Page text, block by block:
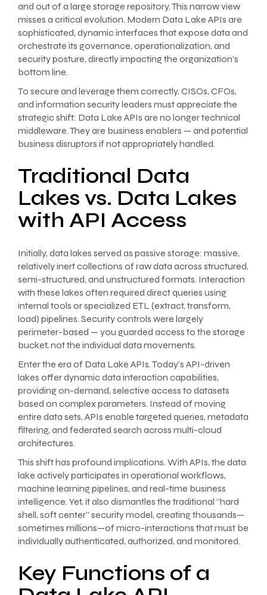
and out of a large storage repository. This narrow view
misses a critical evolution. Modern Data Lake APIs are
sophisticated, dynamic interfaces that expose data and
orchestrate its governance, operationalization, and
security posture, directly impacting the organization’s
bottom line.
To secure and leverage them correctly, CISOs, CFOs,
and information security leaders must appreciate the
strategic shift: Data Lake APIs are no longer technical
middleware. They are business enablers — and potential
business disruptors if not appropriately handled.
Traditional Data
Lakes vs. Data Lakes
with API Access
Initially, data lakes served as passive storage: massive,
relatively inert collections of raw data across structured,
semi-structured, and unstructured formats. Interaction
with these lakes often required direct queries using
internal tools or specialized ETL (extract, transform,
load) pipelines. Security controls were largely
perimeter-based — you guarded access to the storage
bucket, not the individual data movements.
Enter the era of Data Lake APIs. Today’s API-driven
lakes offer dynamic data interaction capabilities,
providing on-demand, selective access to datasets
based on complex parameters. Instead of moving
entire data sets, APIs enable targeted queries, metadata
filtering, and federated search across multi-cloud
architectures.
This shift has profound implications. With APIs, the data
lake actively participates in operational workflows,
machine learning pipelines, and real-time business
intelligence. Yet, it also dismantles the traditional “hard
shell, soft center” security model, creating thousands—
sometimes millions—of micro-interactions that must be
individually authenticated, authorized, and monitored.
Key Functions of a